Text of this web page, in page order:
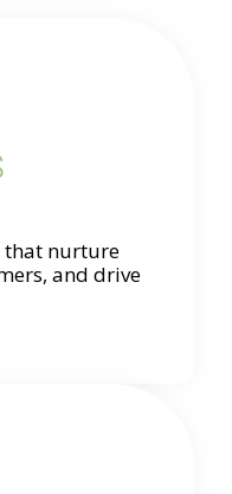
that nurture
and drive